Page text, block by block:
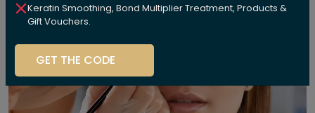
Keratin Smoothing, Bond Multiplier Treatment, Products &
Gift Vouchers.
GET THE CODE